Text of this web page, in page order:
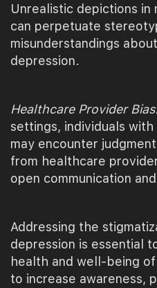
Unrealistic depictions in
can perpetuate
misunderstandings
depression.
Healthcare Provider
settings, individuals
may encounter
from healthcare
open communication
Addressing the
depression is essential
health and well-being
to increase awareness,